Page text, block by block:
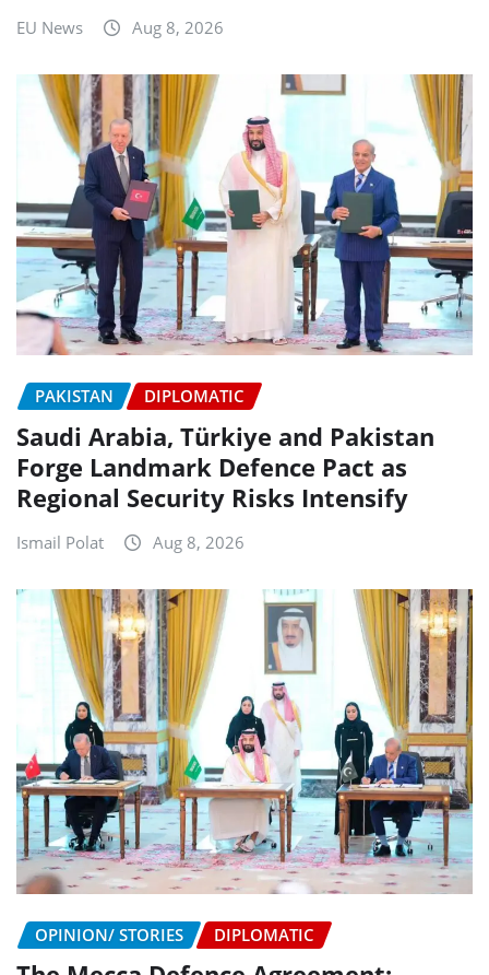
EU News Aug 8, 2026
PAKISTAN DIPLOMATIC
Saudi Arabia, Türkiye and Pakistan
Forge Landmark Defence Pact as
Regional Security Risks Intensify
Ismail Polat Aug 8, 2026
OPINION/ STORIES DIPLOMATIC